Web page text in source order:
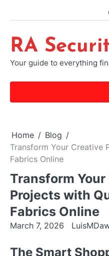
RA
Your guide to everything
Home
Blog
Transform Your Creative
Fabrics Online
Transform
Projects with
Fabrics Online
March 7, 2026
The Smart